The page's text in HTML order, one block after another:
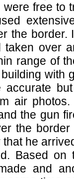
were free to
the border.
taken over
range of
with
accurate
air
the gun
the
that he
Based on
and